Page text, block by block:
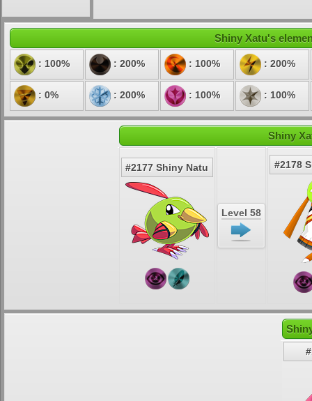
Shiny Xatu's
: 100% : 200% : 100% : 200%
: 0% : 200% : 100% : 100%
Shiny
#2177 Shiny Natu
Level 58
#2178